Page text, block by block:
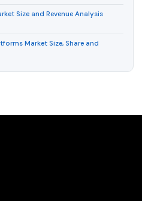
Size and Revenue Analysis
Market Size, Share and